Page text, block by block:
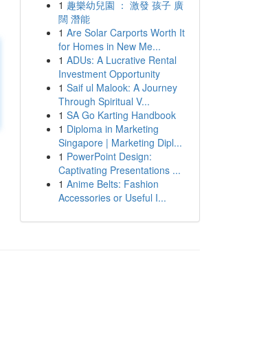
1 趣樂幼兒園 ： 激發 孩子 廣
闊 潛能
1 Are Solar Carports Worth It
for Homes in New Me...
1 ADUs: A Lucrative Rental
Investment Opportunity
1 Saif ul Malook: A Journey
Through Spiritual V...
1 SA Go Karting Handbook
1 Diploma in Marketing
Singapore | Marketing Dipl...
1 PowerPoint Design:
Captivating Presentations ...
1 Anime Belts: Fashion
Accessories or Useful I...